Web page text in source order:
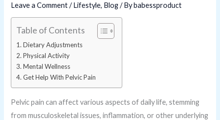
Leave a Comment /Lifestyle, Blog/ Bybabessproduct
Table of Contents
Dietary Adjustments
Physical Activity
Mental Wellness
Get Help With Pelvic Pain
Pelvic pain can affect various aspects of daily life, stemming
from musculoskeletal issues, inflammation, or other underlying